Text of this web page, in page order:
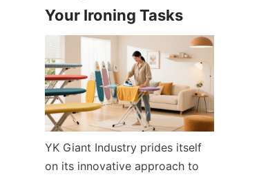
YK Giant Industry prides itself
on its innovative approach to